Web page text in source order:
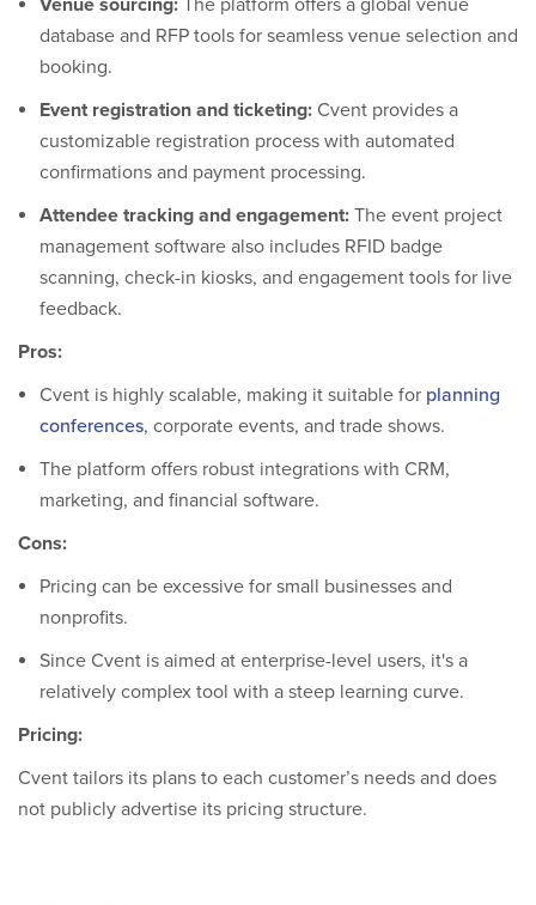
Venue sourcing: The platform offers a global venue
database and RFP tools for seamless venue selection and
booking.
Event registration and ticketing: Cvent provides a
customizable registration process with automated
confirmations and payment processing.
Attendee tracking and engagement: The event project
management software also includes RFID badge
scanning, check-in kiosks, and engagement tools for live
feedback.
Pros:
Cvent is highly scalable, making it suitable for planning
conferences, corporate events, and trade shows.
The platform offers robust integrations with CRM,
marketing, and financial software.
Cons:
Pricing can be excessive for small businesses and
nonprofits.
Since Cvent is aimed at enterprise-level users, it's a
relatively complex tool with a steep learning curve.
Pricing:
Cvent tailors its plans to each customer’s needs and does
not publicly advertise its pricing structure.